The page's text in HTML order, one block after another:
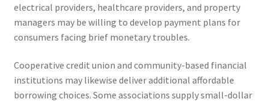
electrical providers, healthcare providers, and property
managers may be willing to develop payment plans for
consumers facing brief monetary troubles.
Cooperative credit union and community-based financial
institutions may likewise deliver additional affordable
borrowing choices. Some associations supply small-dollar